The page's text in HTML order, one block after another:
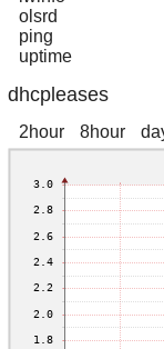
olsrd
ping
uptime
dhcpleases
2hour 8hour